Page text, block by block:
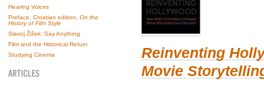
Hearing Voices
Preface, Croatian edition, On the
History of Film Style
Slavoj Žižek: Say Anything
Film and the Historical Return
Studying Cinema
Reinventing
Movie